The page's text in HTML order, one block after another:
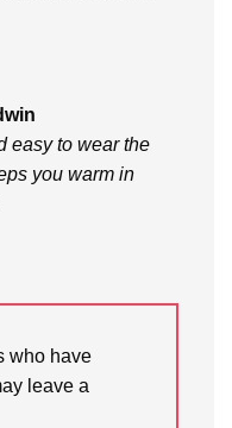
easy to wear the
you warm in
who have
leave a